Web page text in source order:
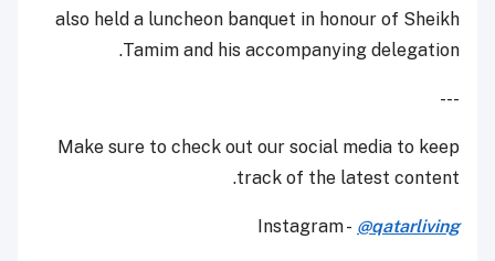
also held a luncheon banquet in honour of Sheikh
Tamim and his accompanying delegation.
---
Make sure to check out our social media to keep
track of the latest content.
Instagram - @qatarliving